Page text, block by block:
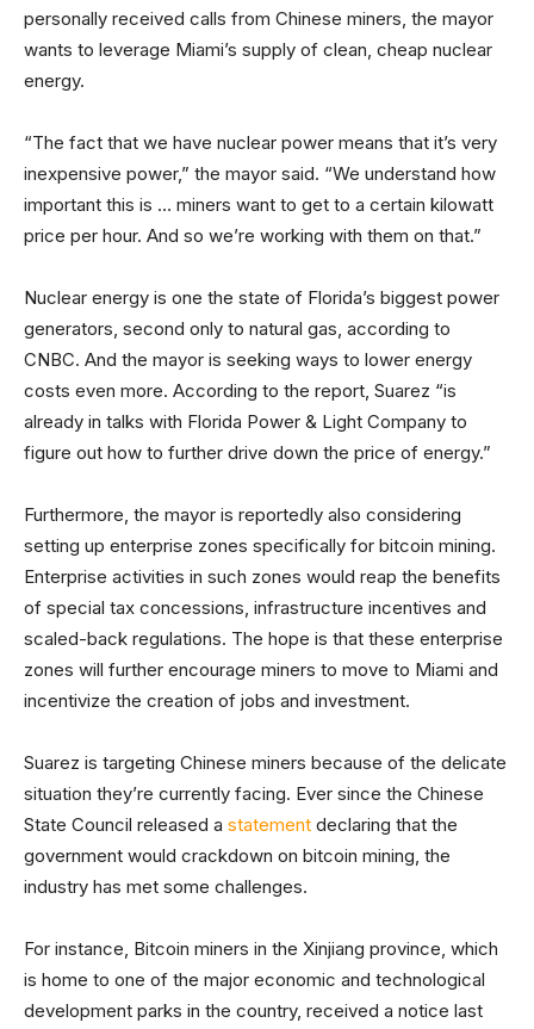
personally received calls from Chinese miners, the mayor
wants to leverage Miami’s supply of clean, cheap nuclear
energy.
“The fact that we have nuclear power means that it’s very
inexpensive power,” the mayor said. “We understand how
important this is … miners want to get to a certain kilowatt
price per hour. And so we’re working with them on that.”
Nuclear energy is one the state of Florida’s biggest power
generators, second only to natural gas, according to
CNBC. And the mayor is seeking ways to lower energy
costs even more. According to the report, Suarez “is
already in talks with Florida Power & Light Company to
figure out how to further drive down the price of energy.”
Furthermore, the mayor is reportedly also considering
setting up enterprise zones specifically for bitcoin mining.
Enterprise activities in such zones would reap the benefits
of special tax concessions, infrastructure incentives and
scaled-back regulations. The hope is that these enterprise
zones will further encourage miners to move to Miami and
incentivize the creation of jobs and investment.
Suarez is targeting Chinese miners because of the delicate
situation they’re currently facing. Ever since the Chinese
State Council released a statement declaring that the
government would crackdown on bitcoin mining, the
industry has met some challenges.
For instance, Bitcoin miners in the Xinjiang province, which
is home to one of the major economic and technological
development parks in the country, received a notice last